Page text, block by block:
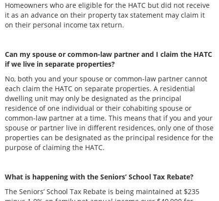
Homeowners who are eligible for the HATC but did not receive
it as an advance on their property tax statement may claim it
on their personal income tax return.
Can my spouse or common-law partner and I claim the HATC
if we live in separate properties?
No, both you and your spouse or common-law partner cannot
each claim the HATC on separate properties. A residential
dwelling unit may only be designated as the principal
residence of one individual or their cohabiting spouse or
common-law partner at a time. This means that if you and your
spouse or partner live in different residences, only one of those
properties can be designated as the principal residence for the
purpose of claiming the HATC.
What is happening with the Seniors’ School Tax Rebate?
The Seniors’ School Tax Rebate is being maintained at $235